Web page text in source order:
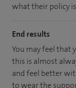
what their policy
End results
You may feel that
this is almost
and feel better
to wear the